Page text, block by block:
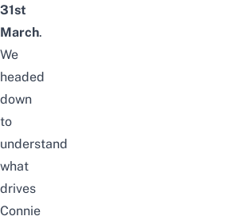
31st
March.
We
headed
down
to
understand
what
drives
Connie